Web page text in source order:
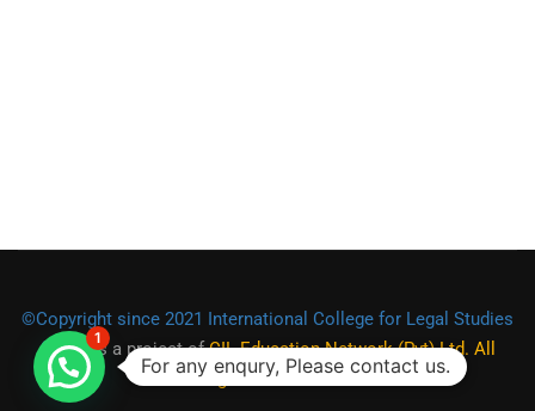
©Copyright since 2021 International College for Legal Studies
(ICLS)is a project ofCIL Education Network (Pvt) Ltd. All
Rights Reserved.
For any enqury, Please contact us.
1